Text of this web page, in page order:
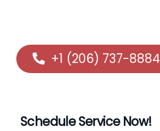
+1 (206) 737-8884
Schedule Service Now!